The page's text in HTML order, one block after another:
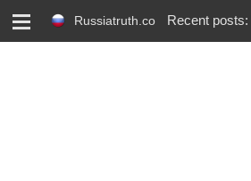
M Russiatruth.co Recent posts: